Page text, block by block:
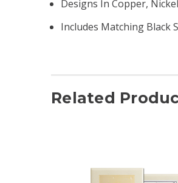
Designs In Copper,
Includes Matching Black
Related